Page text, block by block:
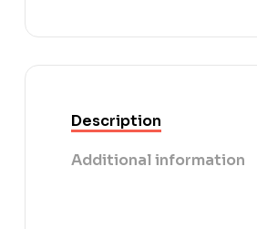
Description
Additional information